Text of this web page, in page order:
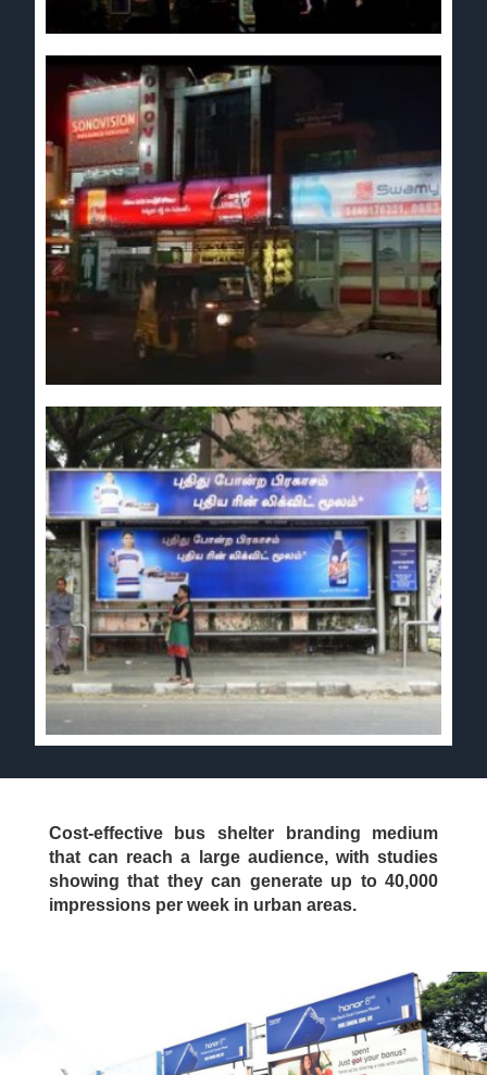
Cost-effective bus shelter branding medium
that can reach a large audience, with studies
showing that they can generate up to 40,000
impressions per week in urban areas.